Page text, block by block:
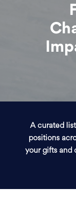
A curated
positions
your gifts and